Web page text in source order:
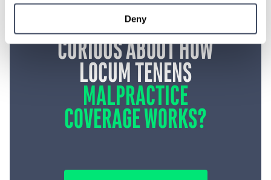
Deny
CURIOUS ABOUT HOW
LOCUM TENENS
MALPRACTICE
COVERAGE WORKS?